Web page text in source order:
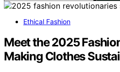
Ethical Fashion
Meet the 2025
Making Clothes